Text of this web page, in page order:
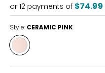
or 12 payments of $74.99
Style: CERAMIC PINK
Style
CERAMIC
PINK